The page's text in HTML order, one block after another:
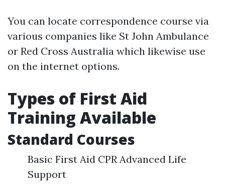
You can locate correspondence course via
various companies like St John Ambulance
or Red Cross Australia which likewise use
on the internet options.
Types of First Aid
Training Available
Standard Courses
Basic First Aid CPR Advanced Life
Support